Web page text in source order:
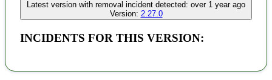
Latest version with removal incident detected: over 1 year ago
Version: 2.27.0
INCIDENTS FOR THIS VERSION: